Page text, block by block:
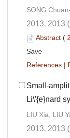
SONG
2013, 2013 (
Abstract (
Save
References |
Small-
Li\'{e}nard
LIU Xia, LIU
2013, 2013 (